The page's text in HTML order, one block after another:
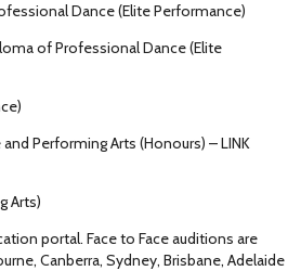
Dance (Elite Performance)
of Professional Dance (Elite
Performing Arts (Honours) – LINK
Arts)
portal. Face to Face auditions are
Canberra, Sydney, Brisbane, Adelaide